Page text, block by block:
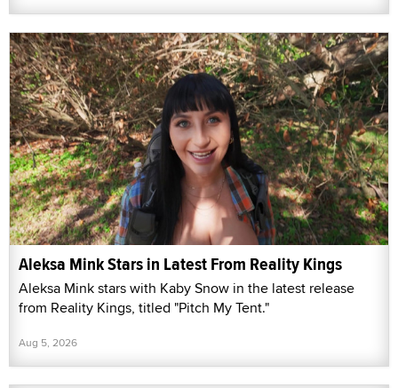
Aleksa Mink Stars in Latest From Reality Kings
Aleksa Mink stars with Kaby Snow in the latest release
from Reality Kings, titled "Pitch My Tent."
Aug 5, 2026